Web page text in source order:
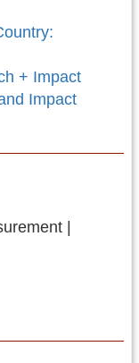
+ Impact
Impact
|